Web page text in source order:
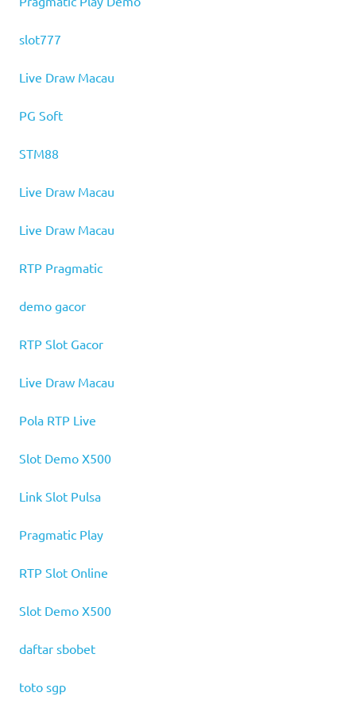
slot777
Live Draw Macau
PG Soft
STM88
Live Draw Macau
Live Draw Macau
RTP Pragmatic
demo gacor
RTP Slot Gacor
Live Draw Macau
Pola RTP Live
Slot Demo X500
Link Slot Pulsa
Pragmatic Play
RTP Slot Online
Slot Demo X500
daftar sbobet
toto sgp